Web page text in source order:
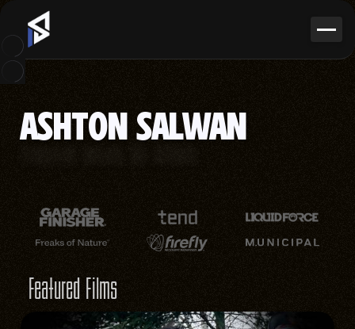
ASHTON SALWAN
Featured Films